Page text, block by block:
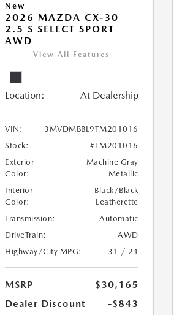
New
2026 MAZDA CX-30
2.5 S SELECT SPORT
AWD
View All Features
Location: At Dealership
VIN:
3MVDMBBL9TM201016
Stock:
#TM201016
Exterior
Color:
Machine Gray
Metallic
Interior
Color:
Black/Black
Leatherette
Transmission:
Automatic
DriveTrain:
AWD
Highway/City MPG:
31 / 24
MSRP
$30,165
Dealer Discount
-$843